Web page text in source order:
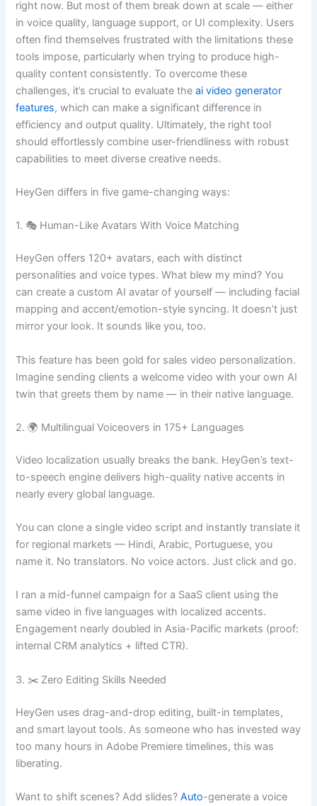
right now. But most of them break down at scale — either
in voice quality, language support, or UI complexity. Users
often find themselves frustrated with the limitations these
tools impose, particularly when trying to produce high-
quality content consistently. To overcome these
challenges, it’s crucial to evaluate theai video generator
features, which can make a significant difference in
efficiency and output quality. Ultimately, the right tool
should effortlessly combine user-friendliness with robust
capabilities to meet diverse creative needs.
HeyGen differs in five game-changing ways:
1. 🎭 Human-Like Avatars With Voice Matching
HeyGen offers 120+ avatars, each with distinct
personalities and voice types. What blew my mind? You
can create a custom AI avatar of yourself — including facial
mapping and accent/emotion-style syncing. It doesn’t just
mirror your look. It sounds like you, too.
This feature has been gold for sales video personalization.
Imagine sending clients a welcome video with your own AI
twin that greets them by name — in their native language.
2. 🌍 Multilingual Voiceovers in 175+ Languages
Video localization usually breaks the bank. HeyGen’s text-
to-speech engine delivers high-quality native accents in
nearly every global language.
You can clone a single video script and instantly translate it
for regional markets — Hindi, Arabic, Portuguese, you
name it. No translators. No voice actors. Just click and go.
I ran a mid-funnel campaign for a SaaS client using the
same video in five languages with localized accents.
Engagement nearly doubled in Asia-Pacific markets (proof:
internal CRM analytics + lifted CTR).
3. ✂️ Zero Editing Skills Needed
HeyGen uses drag-and-drop editing, built-in templates,
and smart layout tools. As someone who has invested way
too many hours in Adobe Premiere timelines, this was
liberating.
Want to shift scenes? Add slides?Auto-generate a voice